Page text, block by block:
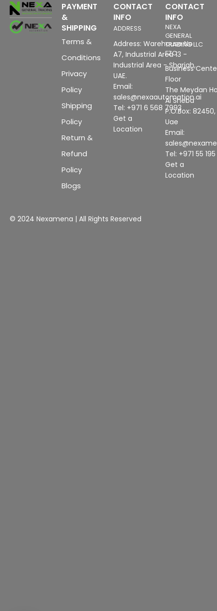
PAYMENT
&
SHIPPING
Terms &
Conditions
Privacy
Policy
Shipping
Policy
Return &
Refund
Policy
Blogs
CONTACT
INFO
ADDRESS
Address: Warehouse No
A7, Industrial Area 13 -
Industrial Area - Sharjah,
UAE.
Email:
sales@nexaautomation.ai
Tel: +971 6 568 7993
Get a
Location
CONTACT
INFO
NEXA
GENERAL
TRADING LLC
FZC
Business
Floor
The Meydan
Al Sheba
P.O.Box:
Uae
Email:
Tel: +971 55
Get a
Location
© 2024 Nexamena | All Rights Reserved